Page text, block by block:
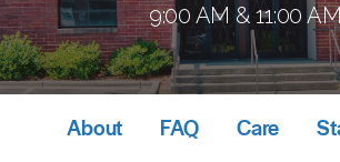
9:00 AM & 11:00
About FAQ Care